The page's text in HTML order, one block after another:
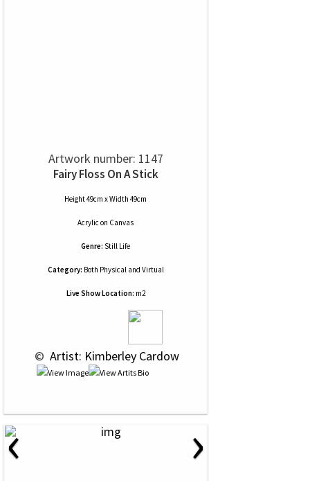
Artwork number: 1147
Fairy Floss On A Stick
Height 49cm x Width 49cm
Acrylic on Canvas
Genre: Still Life
Category: Both Physical and Virtual
Live Show Location: m2
© Artist: Kimberley Cardow
‹ ›